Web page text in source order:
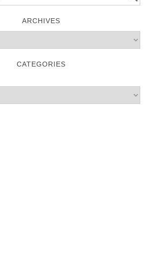
ARCHIVES
CATEGORIES